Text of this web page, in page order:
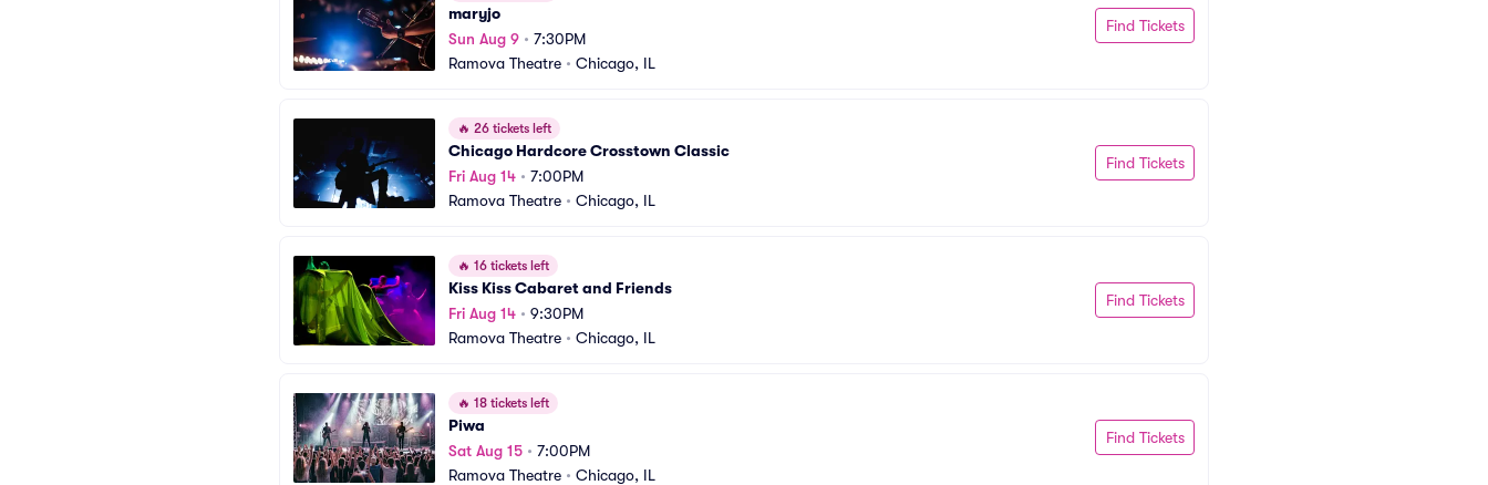
maryjo
Sun Aug 9 • 7:30PM
Ramova Theatre • Chicago, IL
Find Tickets
🔥 26 tickets left
Chicago Hardcore Crosstown Classic
Fri Aug 14 • 7:00PM
Ramova Theatre • Chicago, IL
Find Tickets
🔥 16 tickets left
Kiss Kiss Cabaret and Friends
Fri Aug 14 • 9:30PM
Ramova Theatre • Chicago, IL
Find Tickets
🔥 18 tickets left
Piwa
Sat Aug 15 • 7:00PM
Ramova Theatre • Chicago, IL
Find Tickets